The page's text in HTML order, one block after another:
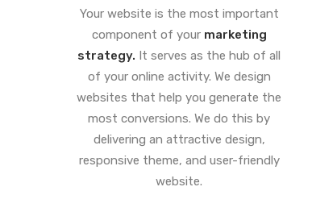
Your website is the most important
component of your marketing
strategy. It serves as the hub of all
of your online activity. We design
websites that help you generate the
most conversions. We do this by
delivering an attractive design,
responsive theme, and user-friendly
website.